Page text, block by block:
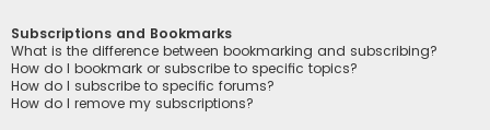
Subscriptions and Bookmarks
What is the difference between bookmarking and subscribing?
How do I bookmark or subscribe to specific topics?
How do I subscribe to specific forums?
How do I remove my subscriptions?